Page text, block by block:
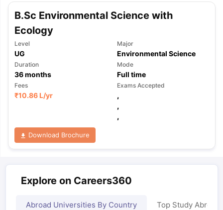
B.Sc Environmental Science with
Ecology
Level
UG
Major
Environmental Science
Duration
36months
Mode
Full time
Fees
₹10.86 L/yr
Exams Accepted
,
,
,
Download Brochure
Explore on Careers360
Abroad Universities By Country Top Study Abroad